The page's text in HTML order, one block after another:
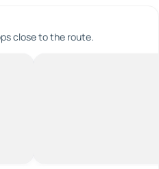
close to the route.